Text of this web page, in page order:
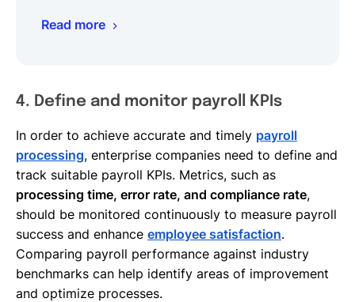
Read more
4. Define and monitor payroll KPIs
In order to achieve accurate and timely payroll
processing, enterprise companies need to define and
track suitable payroll KPIs. Metrics, such as
processing time, error rate, and compliance rate,
should be monitored continuously to measure payroll
success and enhance employee satisfaction.
Comparing payroll performance against industry
benchmarks can help identify areas of improvement
and optimize processes.